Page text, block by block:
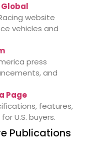
Global
website
vehicles and
press
and
Page
features,
U.S. buyers.
Publications